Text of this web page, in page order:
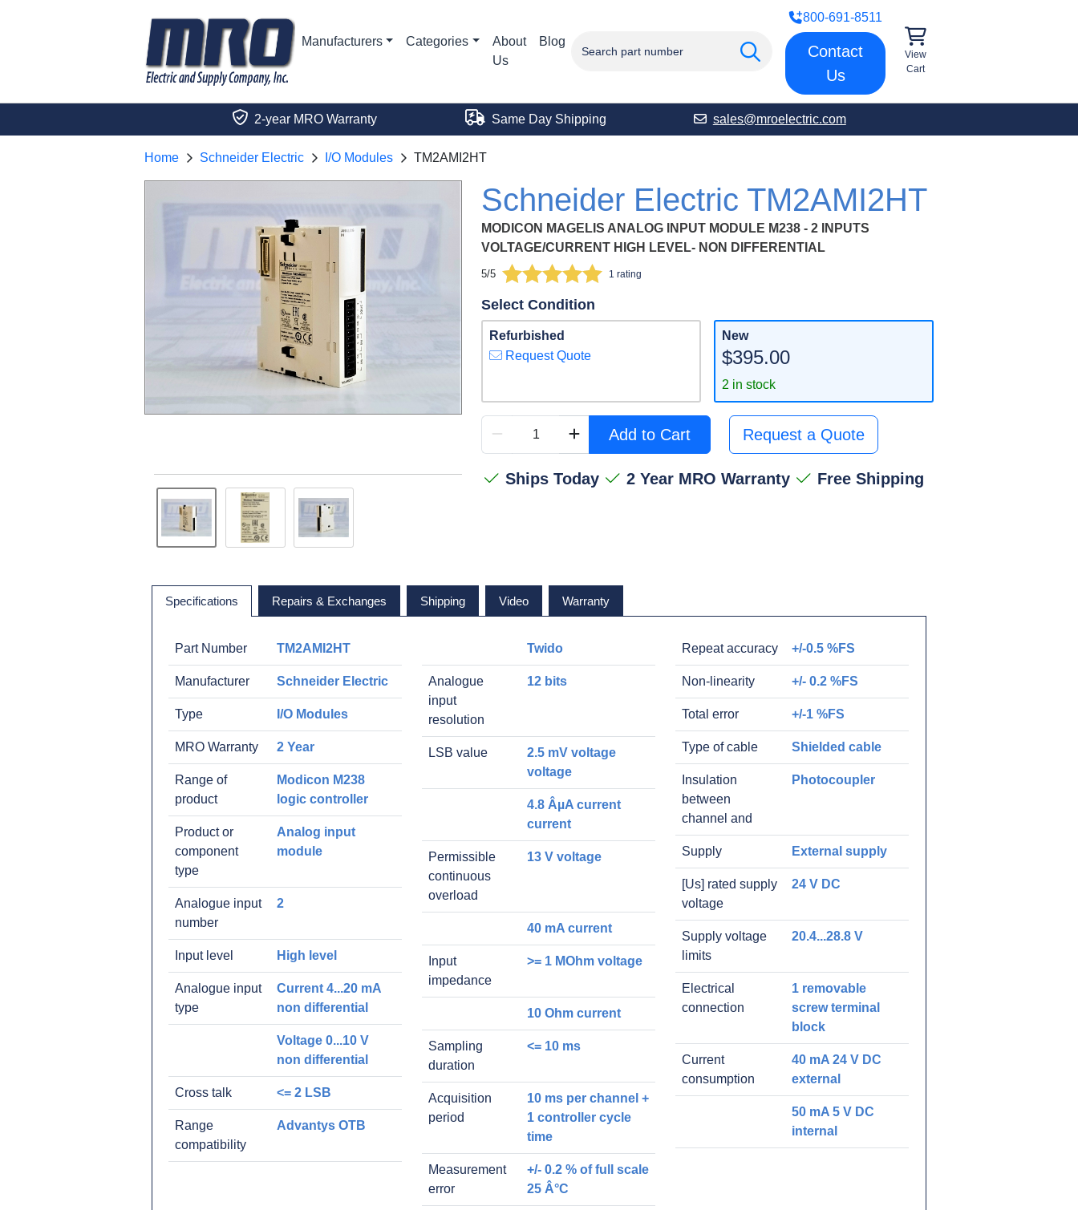
Manufacturers Categories
About
Us
Blog
800-691-8511
Contact
Us
View
Cart
2-year MRO Warranty Same Day Shipping sales@mroelectric.com
Home Schneider Electric I/O Modules TM2AMI2HT
Schneider Electric TM2AMI2HT
MODICON MAGELIS ANALOG INPUT MODULE M238 - 2 INPUTS
VOLTAGE/CURRENT HIGH LEVEL- NON DIFFERENTIAL
5/5 1 rating
Select Condition
Refurbished
Request Quote
New
$395.00
2 in stock
Add to Cart Request a Quote
Ships Today 2 Year MRO Warranty Free Shipping
Specifications Repairs & Exchanges Shipping Video Warranty
Part Number TM2AMI2HT
Manufacturer Schneider Electric
Type I/O Modules
MRO Warranty 2 Year
Range of
product
Modicon M238
logic controller
Product or
component
type
Analog input
module
Analogue input
number
2
Input level High level
Analogue input
type
Current 4...20 mA
non differential
Voltage 0...10 V
non differential
Cross talk <= 2 LSB
Range
compatibility
Advantys OTB
Twido
Analogue
input
resolution
12 bits
LSB value
2.5 mV voltage
voltage
4.8 ÂµA current
current
Permissible
continuous
overload
13 V voltage
40 mA current
Input
impedance
>= 1 MOhm voltage
10 Ohm current
Sampling
duration
<= 10 ms
Acquisition
period
10 ms per channel +
1 controller cycle
time
Measurement
error
+/- 0.2 % of full scale
25 Â°C
Repeat accuracy +/-0.5 %FS
Non-linearity +/- 0.2 %FS
Total error +/-1 %FS
Type of cable Shielded cable
Insulation
between
channel and
Photocoupler
Supply External supply
[Us] rated supply
voltage
24 V DC
Supply voltage
limits
20.4...28.8 V
Electrical
connection
1 removable
screw terminal
block
Current
consumption
40 mA 24 V DC
external
50 mA 5 V DC
internal